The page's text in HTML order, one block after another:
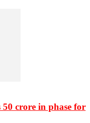
50 crore in phase for